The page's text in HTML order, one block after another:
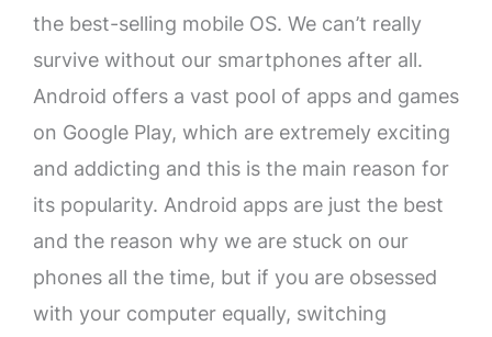
the best-selling mobile OS. We can’t really
survive without our smartphones after all.
Android offers a vast pool of apps and games
on Google Play, which are extremely exciting
and addicting and this is the main reason for
its popularity. Android apps are just the best
and the reason why we are stuck on our
phones all the time, but if you are obsessed
with your computer equally, switching